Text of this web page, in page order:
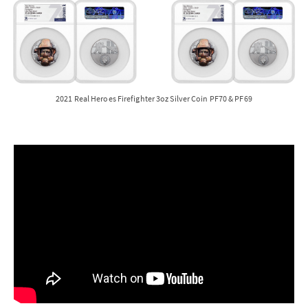
2021 Real Heroes Firefighter 3oz Silver Coin PF70 & PF69